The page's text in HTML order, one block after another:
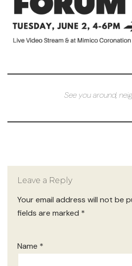
See you around,
Leave a Reply
Your email address will not be
fields are marked *
Name *